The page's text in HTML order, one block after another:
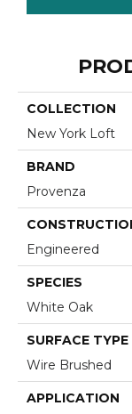
COLLECTION
New York Loft
BRAND
Provenza
Engineered
SPECIES
White Oak
SURFACE TYPE
Wire Brushed
APPLICATION